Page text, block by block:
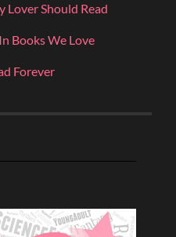
Lover Should Read
Books We Love
Forever